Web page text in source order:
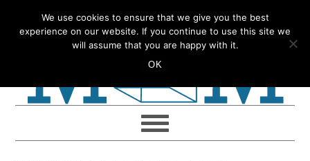
to
to
to
to
We use cookies to ensure that we give you the best
experience on our website. If you continue to use this site we
will assume that you are happy with it.
OK